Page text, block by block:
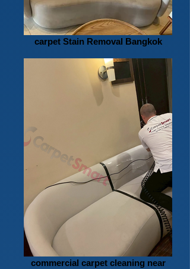
carpet Stain Removal Bangkok
commercial carpet cleaning near